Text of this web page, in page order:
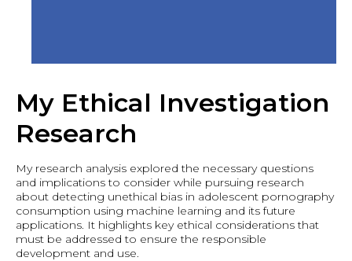
My Ethical Investigation
Research
My research analysis explored the necessary questions
and implications to consider while pursuing research
about detecting unethical bias in adolescent pornography
consumption using machine learning and its future
applications. It highlights key ethical considerations that
must be addressed to ensure the responsible
development and use.